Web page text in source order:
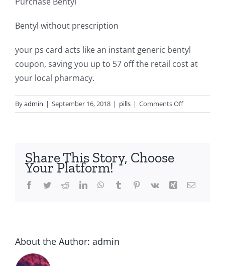
Bentyl without prescription
your ps card acts like an instant generic bentyl
coupon, saving you up to 57 off the retail cost at
your local pharmacy.
Byadmin | September 16, 2018 | pills | Comments Offon
Cheap
Share This Story, Choose
Your Platform!
Facebook
TwitterRedditLinkedInWhatsApp
Tumblr Pinterest
Vk Xing Email
About the Author: admin